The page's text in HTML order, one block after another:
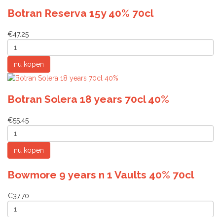
Botran Reserva 15y 40% 70cl
€47.25
Botran Solera 18 years 70cl 40%
€55.45
Bowmore 9 years n 1 Vaults 40% 70cl
€37.70